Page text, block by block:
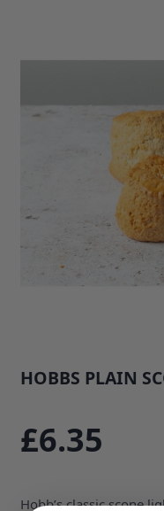
HOBBS PLAIN
£6.35
Hobb’s classic scone